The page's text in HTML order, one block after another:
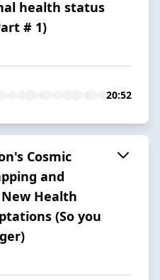
health status
# 1)
20:52
Cosmic
and
Health
(So you